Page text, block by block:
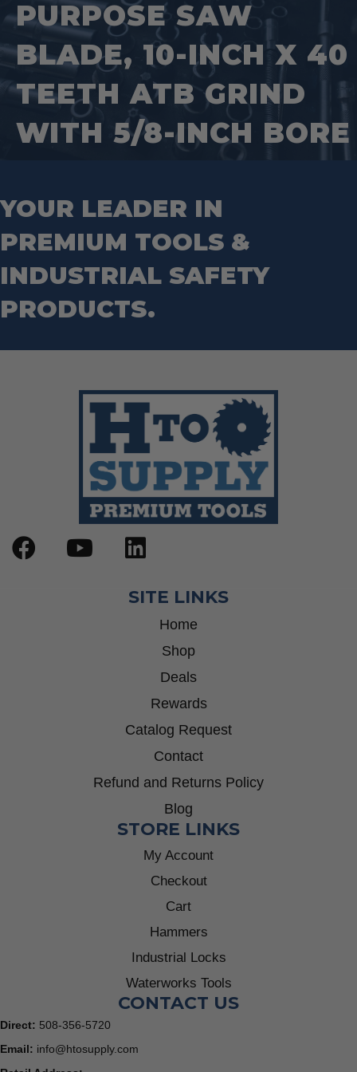
Splitting Tools
Tape Measures
Wrecking Bar
Industrial Saw Blades
Jig Saw Blades
Markers
Mason Chisels
Nut Drivers
Router Bits
Socket Sets
Step Drill Bits
Roll Groovers
Service Line Puller Tools
PURPOSE SAW
BLADE, 10-INCH X 40
TEETH ATB GRIND
WITH 5/8-INCH BORE
YOUR LEADER IN
PREMIUM TOOLS &
INDUSTRIAL SAFETY
PRODUCTS.
SITE LINKS
Home
Shop
Deals
Rewards
Catalog Request
Contact
Refund and Returns Policy
Blog
STORE LINKS
My Account
Checkout
Cart
Hammers
Industrial Locks
Waterworks Tools
CONTACT US
Direct: 508-356-5720
Email: info@htosupply.com